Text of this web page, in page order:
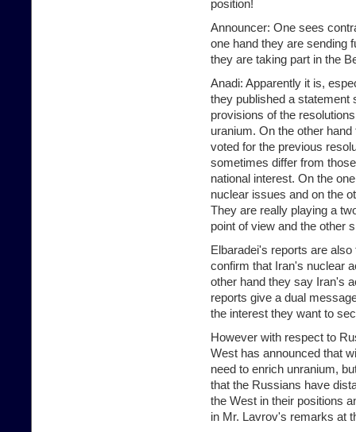
position!
Announcer: One sees
one hand they are sending
they are taking part in the
Anadi: Apparently it is,
they published a statement
provisions of the
uranium. On the other
voted for the previous
sometimes differ from
national interest. On the
nuclear issues and on the
They are really playing a
point of view and the other
Elbaradei's reports are
confirm that Iran's nuclear
other hand they say Iran's
reports give a dual
the interest they want to
However with respect to
West has announced that
need to enrich unranium,
that the Russians have
the West in their positions
in Mr. Lavrov's remarks at